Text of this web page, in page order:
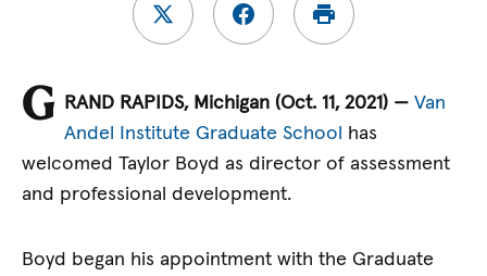
G RAND RAPIDS, Michigan (Oct. 11, 2021) —Van
Andel Institute Graduate School
has
welcomed Taylor Boyd as director of assessment
and professional development.
Boyd began his appointment with the Graduate